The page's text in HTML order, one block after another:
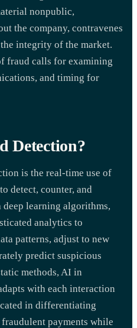
nonpublic,
the company, contravenes
integrity of the market.
fraud calls for examining
and timing for
Detection?
is the real-time use of
detect, counter, and
deep learning algorithms,
analytics to
patterns, adjust to new
predict suspicious
methods, AI in
with each interaction
in differentiating
payments while